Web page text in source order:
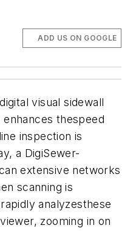
ADD US ON GOOGLE
visual sidewall
enhances thespeed
inspection is
a DigiSewer-
extensive networks
scanning is
analyzesthese
zooming in on